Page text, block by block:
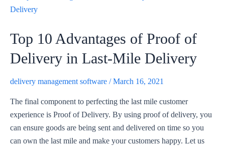
Top 10 Advantages of Proof of
Delivery in Last-Mile Delivery
delivery management software /March 16, 2021
The final component to perfecting the last mile customer
experience is Proof of Delivery. By using proof of delivery, you
can ensure goods are being sent and delivered on time so you
can own the last mile and make your customers happy. Let us